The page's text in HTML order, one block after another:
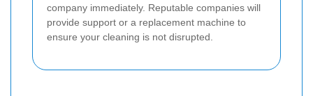
company immediately. Reputable companies will
provide support or a replacement machine to
ensure your cleaning is not disrupted.